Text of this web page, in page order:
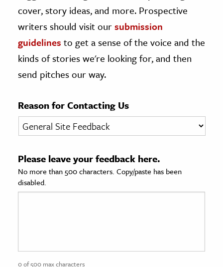
and Learning Resources
Culture
History
& Literature
& Society
Sciences
History
cover, story ideas, and more. Prospective
writers should visit oursubmission
guidelines to get a sense of the voice and the
kinds of stories we're looking for, and then
send pitches our way.
Reason for Contacting Us
Please leave your feedback here.
No more than 500 characters. Copy/paste has been
disabled.
0 of 500 max characters